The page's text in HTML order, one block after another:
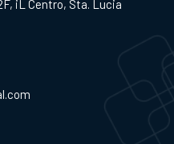
iL Centro, Sta. Lucia